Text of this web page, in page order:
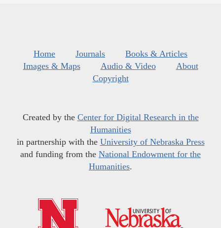
Home Journals
Books & Articles
Images & Maps
Audio & Video
About
Copyright
Created by the Center for Digital Research in the
Humanities
in partnership with the University of Nebraska Press
and funding from the National Endowment for the
Humanities.